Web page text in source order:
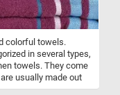
colorful towels.
in several types,
towels. They come
usually made out